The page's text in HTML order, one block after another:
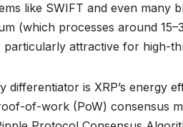
like SWIFT and even many
(which processes around
particularly attractive for high-
differentiator is XRP’s energy
of-work (PoW) consensus